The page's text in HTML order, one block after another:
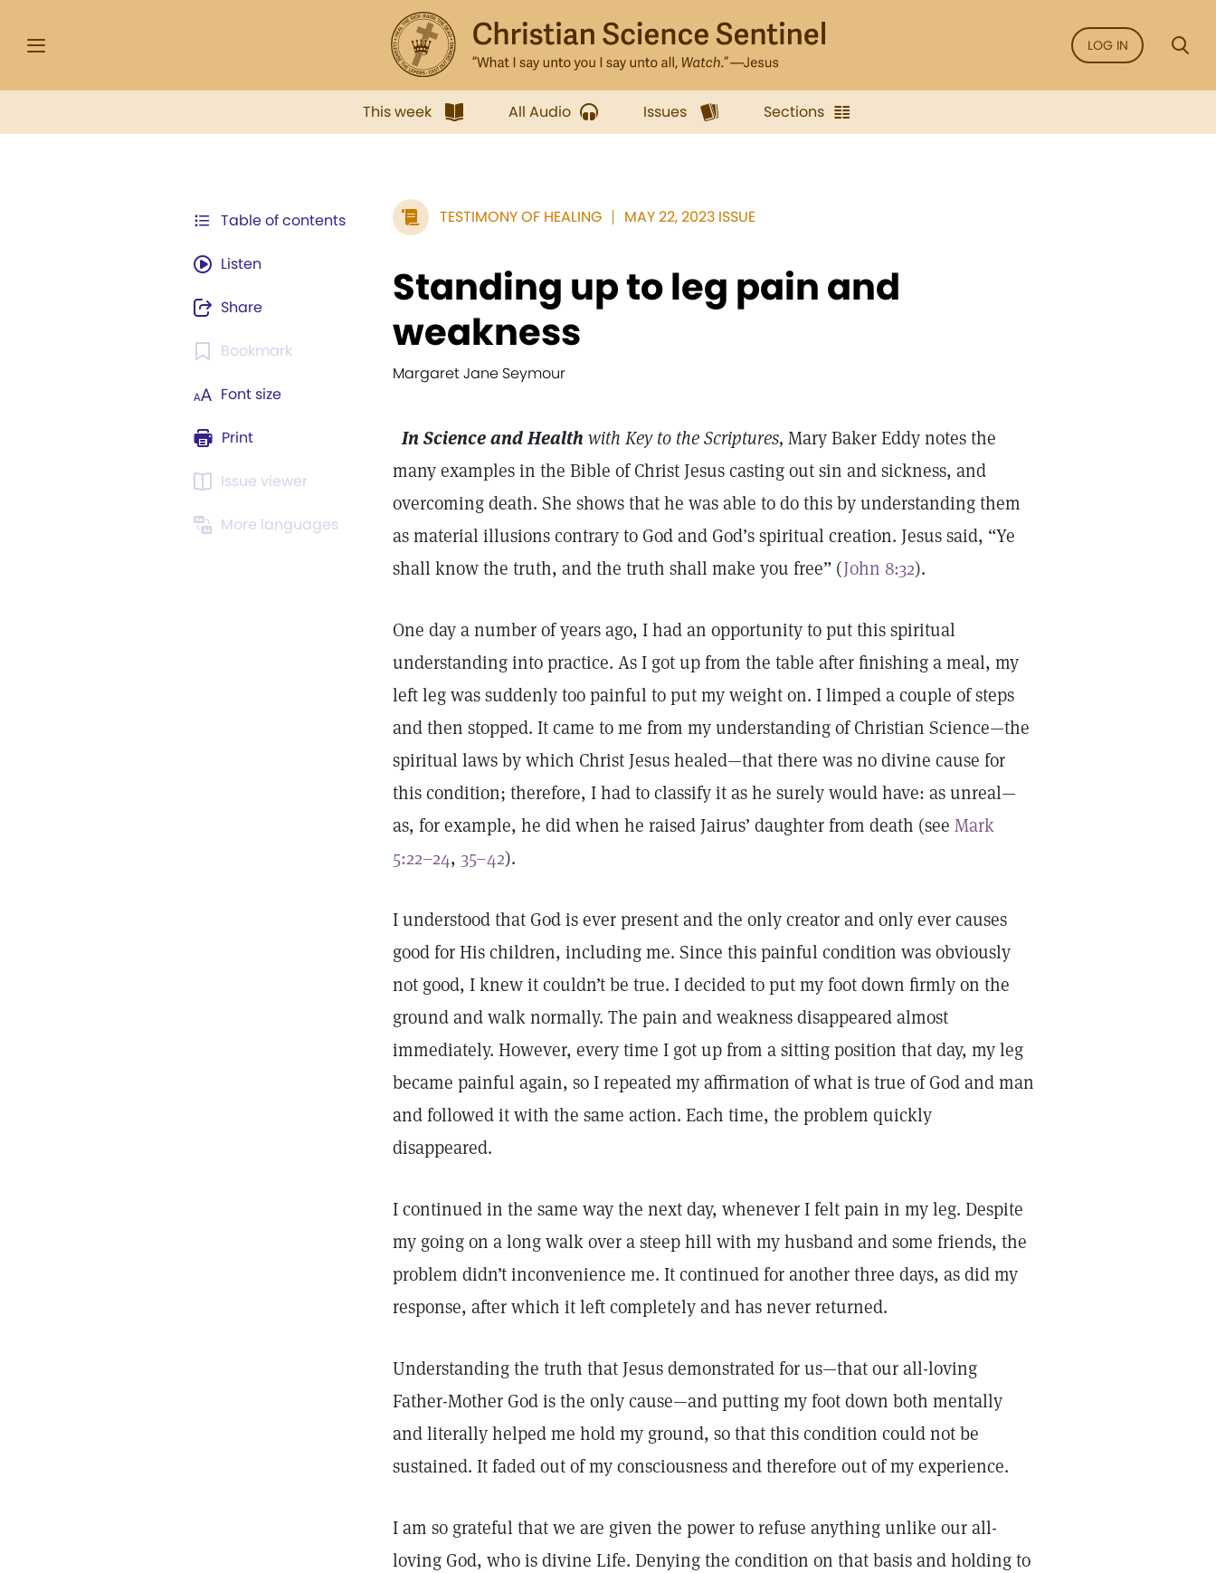
LOG IN
This week All Audio Issues Sections
Table of contents
Listen
Share
Bookmark
Font size
Print
Issue viewer
More languages
TESTIMONY OF HEALING MAY 22, 2023 ISSUE
Standing up to leg pain and
weakness
Margaret Jane Seymour
In Science and Health with Key to the Scriptures, Mary Baker Eddy notes the
many examples in the Bible of Christ Jesus casting out sin and sickness, and
overcoming death. She shows that he was able to do this by understanding them
as material illusions contrary to God and God’s spiritual creation. Jesus said, “Ye
shall know the truth, and the truth shall make you free” (John 8:32).
One day a number of years ago, I had an opportunity to put this spiritual
understanding into practice. As I got up from the table after finishing a meal, my
left leg was suddenly too painful to put my weight on. I limped a couple of steps
and then stopped. It came to me from my understanding of Christian Science—the
spiritual laws by which Christ Jesus healed—that there was no divine cause for
this condition; therefore, I had to classify it as he surely would have: as unreal—
as, for example, he did when he raised Jairus’ daughter from death (see Mark
5:22–24, 35–42).
I understood that God is ever present and the only creator and only ever causes
good for His children, including me. Since this painful condition was obviously
not good, I knew it couldn’t be true. I decided to put my foot down firmly on the
ground and walk normally. The pain and weakness disappeared almost
immediately. However, every time I got up from a sitting position that day, my leg
became painful again, so I repeated my affirmation of what is true of God and man
and followed it with the same action. Each time, the problem quickly
disappeared.
I continued in the same way the next day, whenever I felt pain in my leg. Despite
my going on a long walk over a steep hill with my husband and some friends, the
problem didn’t inconvenience me. It continued for another three days, as did my
response, after which it left completely and has never returned.
Understanding the truth that Jesus demonstrated for us—that our all-loving
Father-Mother God is the only cause—and putting my foot down both mentally
and literally helped me hold my ground, so that this condition could not be
sustained. It faded out of my consciousness and therefore out of my experience.
I am so grateful that we are given the power to refuse anything unlike our all-
loving God, who is divine Life. Denying the condition on that basis and holding to